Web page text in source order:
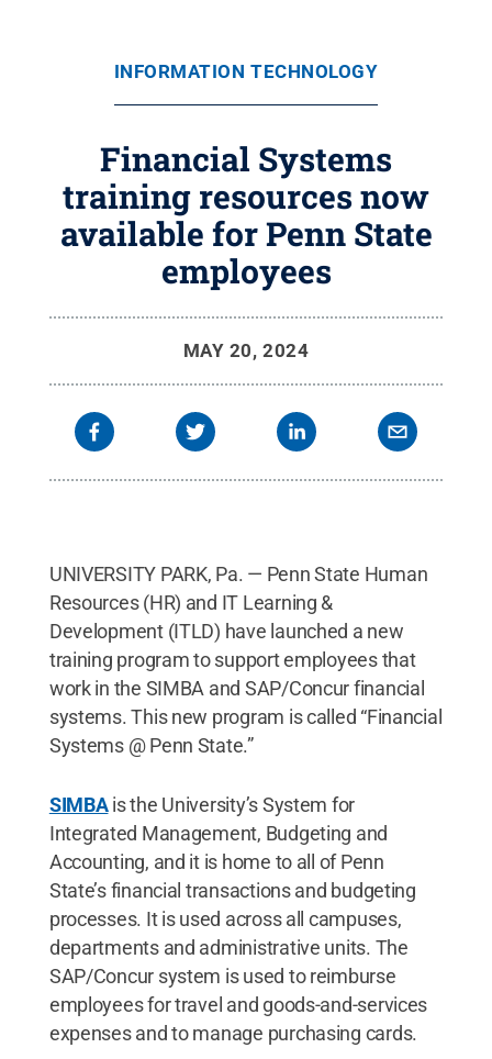
INFORMATION TECHNOLOGY
Financial Systems
training resources now
available for Penn State
employees
MAY 20, 2024
UNIVERSITY PARK, Pa. — Penn State Human
Resources (HR) and IT Learning &
Development (ITLD) have launched a new
training program to support employees that
work in the SIMBA and SAP/Concur financial
systems. This new program is called “Financial
Systems @ Penn State.”
SIMBAis the University’s System for
Integrated Management, Budgeting and
Accounting, and it is home to all of Penn
State’s financial transactions and budgeting
processes. It is used across all campuses,
departments and administrative units. The
SAP/Concur system is used to reimburse
employees for travel and goods-and-services
expenses and to manage purchasing cards.